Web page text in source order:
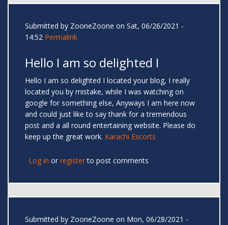
Submitted by ZooneZoone on Sat, 06/26/2021 -
14:52 Permalink
Hello I am so delighted I
Hello I am so delighted I located your blog, I really
located you by mistake, while I was watching on
google for something else, Anyways I am here now
and could just like to say thank for a tremendous
post and a all round entertaining website. Please do
keep up the great work. Karachi Escorts
Log in or registerto post comments
Submitted by ZooneZoone on Mon, 06/28/2021 -